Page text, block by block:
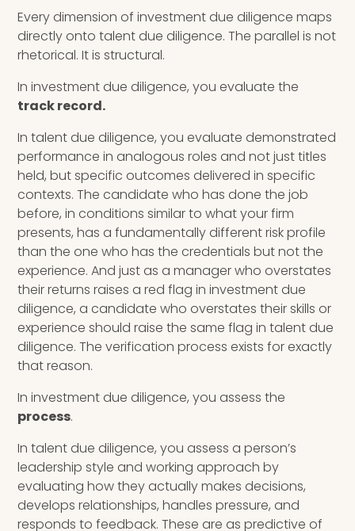
Every dimension of investment due diligence maps
directly onto talent due diligence. The parallel is not
rhetorical. It is structural.
In investment due diligence, you evaluate the
track record.
In talent due diligence, you evaluate demonstrated
performance in analogous roles and not just titles
held, but specific outcomes delivered in specific
contexts. The candidate who has done the job
before, in conditions similar to what your firm
presents, has a fundamentally different risk profile
than the one who has the credentials but not the
experience. And just as a manager who overstates
their returns raises a red flag in investment due
diligence, a candidate who overstates their skills or
experience should raise the same flag in talent due
diligence. The verification process exists for exactly
that reason.
In investment due diligence, you assess the
process.
In talent due diligence, you assess a person’s
leadership style and working approach by
evaluating how they actually makes decisions,
develops relationships, handles pressure, and
responds to feedback. These are as predictive of